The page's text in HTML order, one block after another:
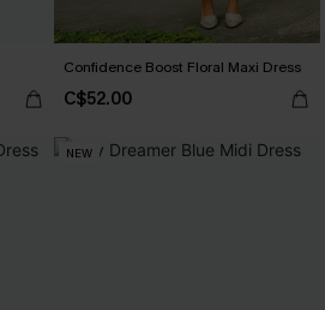
Confidence Boost Floral Maxi Dress
C$52.00
NEW